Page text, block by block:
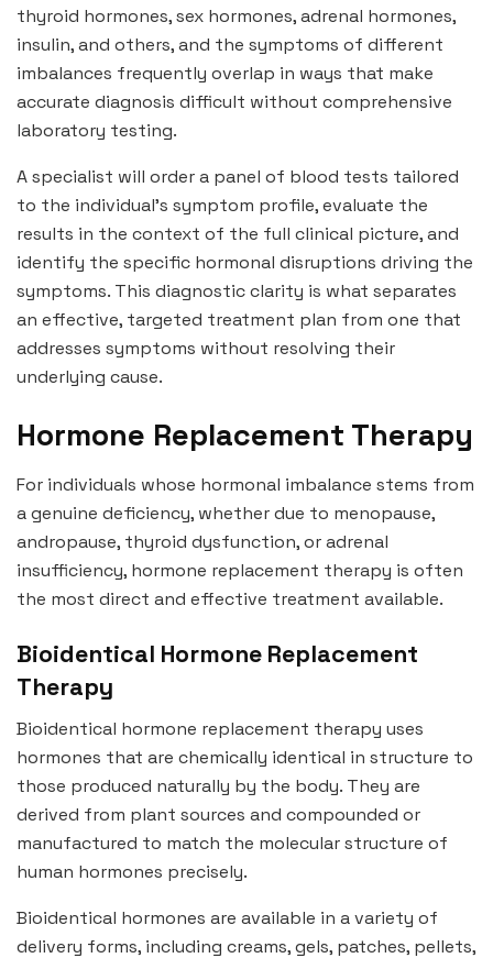
thyroid hormones, sex hormones, adrenal hormones,
insulin, and others, and the symptoms of different
imbalances frequently overlap in ways that make
accurate diagnosis difficult without comprehensive
laboratory testing.
A specialist will order a panel of blood tests tailored
to the individual’s symptom profile, evaluate the
results in the context of the full clinical picture, and
identify the specific hormonal disruptions driving the
symptoms. This diagnostic clarity is what separates
an effective, targeted treatment plan from one that
addresses symptoms without resolving their
underlying cause.
Hormone Replacement Therapy
For individuals whose hormonal imbalance stems from
a genuine deficiency, whether due to menopause,
andropause, thyroid dysfunction, or adrenal
insufficiency, hormone replacement therapy is often
the most direct and effective treatment available.
Bioidentical Hormone Replacement
Therapy
Bioidentical hormone replacement therapy uses
hormones that are chemically identical in structure to
those produced naturally by the body. They are
derived from plant sources and compounded or
manufactured to match the molecular structure of
human hormones precisely.
Bioidentical hormones are available in a variety of
delivery forms, including creams, gels, patches, pellets,